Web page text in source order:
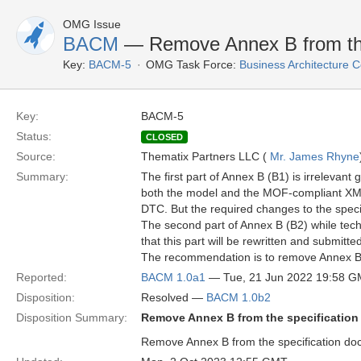
OMG Issue
BACM — Remove Annex B from
Key: BACM-5 OMG Task Force: Business Architecture
Key:
BACM-5
Status:
CLOSED
Source: Thematix Partners LLC ( Mr. James Rhyne
Summary:
The first part of Annex B (B1) is irrelevant
both the model and the MOF-compliant
DTC. But the required changes to the
The second part of Annex B (B2) while
that this part will be rewritten and
The recommendation is to remove Annex
Reported:
BACM 1.0a1 — Tue, 21 Jun 2022 19:58
Disposition:
Resolved — BACM 1.0b2
Disposition Summary:
Remove Annex B from the
Remove Annex B from the specification